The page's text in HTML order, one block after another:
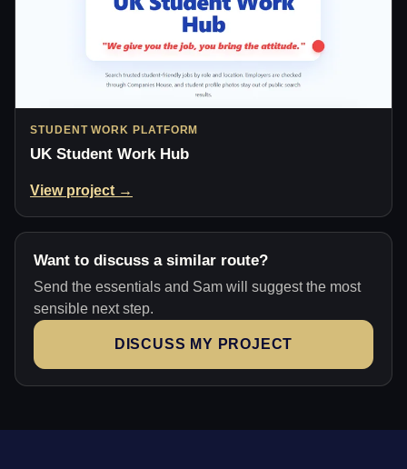
STUDENT WORK PLATFORM
UK Student Work Hub
View project →
Want to discuss a similar route?
Send the essentials and Sam will suggest the most
sensible next step.
DISCUSS MY PROJECT